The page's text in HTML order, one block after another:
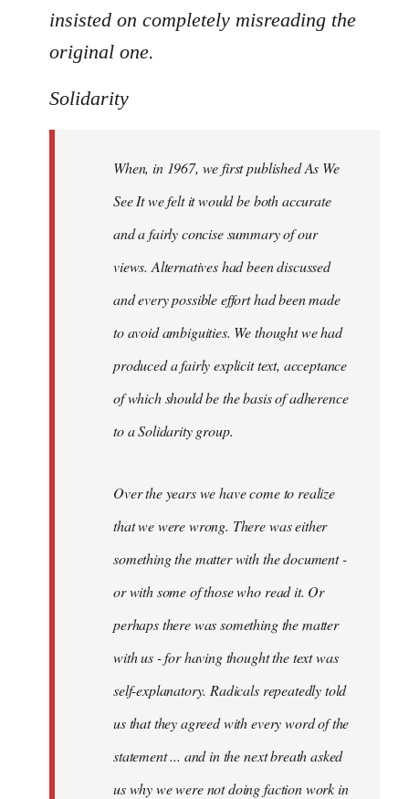
insisted on completely misreading the
original one.
Solidarity
When, in 1967, we first published As We
See It we felt it would be both accurate
and a fairly concise summary of our
views. Alternatives had been discussed
and every possible effort had been made
to avoid ambiguities. We thought we had
produced a fairly explicit text, acceptance
of which should be the basis of adherence
to a Solidarity group.
Over the years we have come to realize
that we were wrong. There was either
something the matter with the document -
or with some of those who read it. Or
perhaps there was something the matter
with us - for having thought the text was
self-explanatory. Radicals repeatedly told
us that they agreed with every word of the
statement ... and in the next breath asked
us why we were not doing faction work in